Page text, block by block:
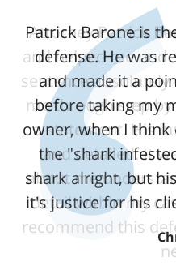
Patrick Barone is
defense. He was
and made it a
before taking my
owner, when I
the "shark
shark alright, but
it's justice for his
Attorney Patrick
and helped me
sentence absolutely
me through step
a statement. His
and detailed. It
about me
detail within my
recommend this